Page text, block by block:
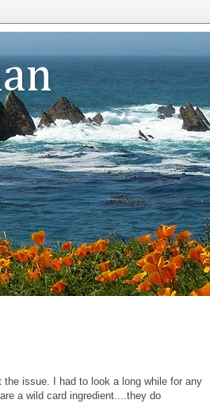
issue. I had to look a long while for any
a wild card ingredient....they do